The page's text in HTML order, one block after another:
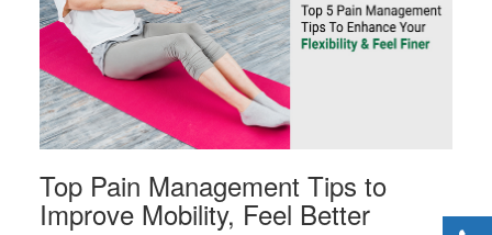
Top Pain Management Tips to
Improve Mobility, Feel Better